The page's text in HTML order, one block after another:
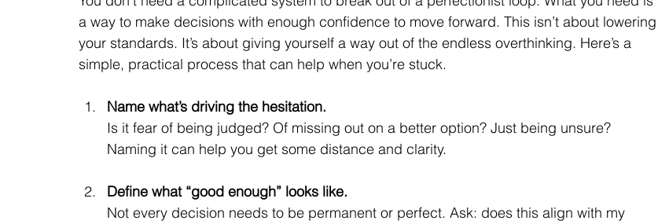
a way to make decisions with enough confidence to move forward. This isn’t about lowering
your standards. It’s about giving yourself a way out of the endless overthinking. Here’s a
simple, practical process that can help when you’re stuck.
Name what’s driving the hesitation.
Is it fear of being judged? Of missing out on a better option? Just being unsure?
Naming it can help you get some distance and clarity.
Define what “good enough” looks like.
Not every decision needs to be permanent or perfect. Ask: does this align with my